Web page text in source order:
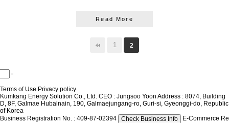
Read More
1 2
Terms of Use Privacy policy
Kumkang Energy Solution Co., Ltd. CEO : Jungsoo Yoon Address : 8074, Building
D, 8F, Galmae Hubalnain, 190, Galmaejungang-ro, Guri-si, Gyeonggi-do, Republic
of Korea
Business Registration No. : 409-87-02394
Check Business Info
E-Commerce Re